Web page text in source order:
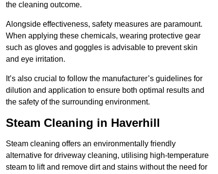
the cleaning outcome.
Alongside effectiveness, safety measures are paramount.
When applying these chemicals, wearing protective gear
such as gloves and goggles is advisable to prevent skin
and eye irritation.
It’s also crucial to follow the manufacturer’s guidelines for
dilution and application to ensure both optimal results and
the safety of the surrounding environment.
Steam Cleaning in Haverhill
Steam cleaning offers an environmentally friendly
alternative for driveway cleaning, utilising high-temperature
steam to lift and remove dirt and stains without the need for